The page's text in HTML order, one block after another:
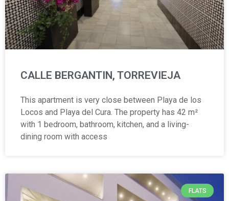
CALLE BERGANTIN, TORREVIEJA
This apartment is very close between Playa de los
Locos and Playa del Cura. The property has 42 m²
with 1 bedroom, bathroom, kitchen, and a living-
dining room with access
FLATS